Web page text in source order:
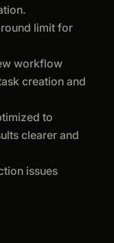
limit for
workflow
creation and
to
clearer and
issues